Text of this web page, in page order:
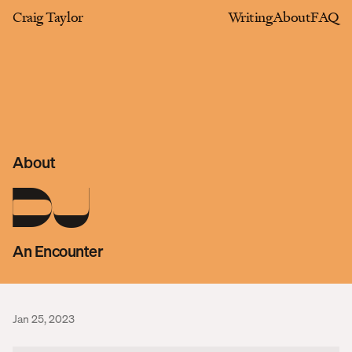
Craig Taylor WritingAboutFAQ
About
DJ
An Encounter
Jan 25, 2023